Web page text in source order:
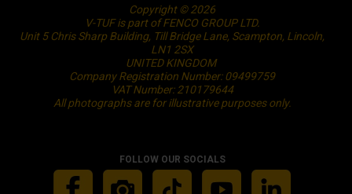
Copyright © 2026
V-TUF is part of FENCO GROUP LTD.
Unit 5 Chris Sharp Building, Till Bridge Lane, Scampton, Lincoln,
LN1 2SX
UNITED KINGDOM
Company Registration Number: 09499759
VAT Number: 210179644
All photographs are for illustrative purposes only.
FOLLOW OUR SOCIALS